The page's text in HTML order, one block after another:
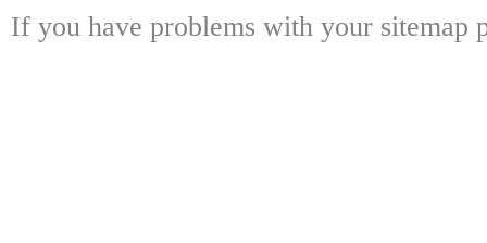
If you have problems with your sitemap